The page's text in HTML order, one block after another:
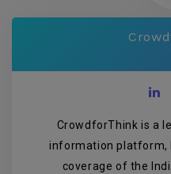
CrowdforThink is a
information platform,
coverage of the